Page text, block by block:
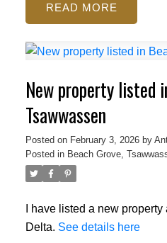
READ
New property listed
Tsawwassen
Posted on February 3, 2026 by
Posted in Beach Grove,
I have listed a new
Delta. See details here